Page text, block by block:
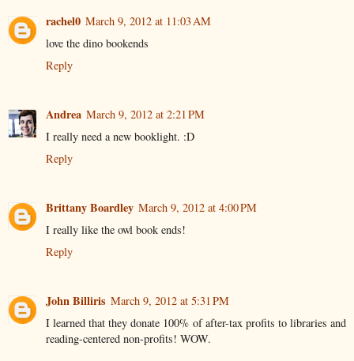
rachel0 March 9, 2012 at 11:03 AM
love the dino bookends
Reply
Andrea March 9, 2012 at 2:21 PM
I really need a new booklight. :D
Reply
Brittany Boardley March 9, 2012 at 4:00 PM
I really like the owl book ends!
Reply
John Billiris March 9, 2012 at 5:31 PM
I learned that they donate 100% of after-tax profits to libraries and
reading-centered non-profits! WOW.